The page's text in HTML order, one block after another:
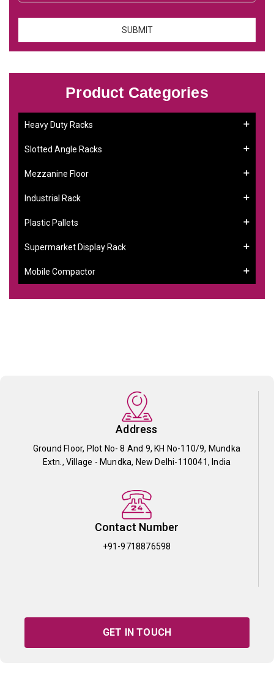
Product Categories
Heavy Duty Racks
Slotted Angle Racks
Mezzanine Floor
Industrial Rack
Plastic Pallets
Supermarket Display Rack
Mobile Compactor
Address
Ground Floor, Plot No- 8 And 9, KH No-110/9, Mundka
Extn., Village - Mundka, New Delhi-110041, India
Contact Number
+91-9718876598
GET IN TOUCH